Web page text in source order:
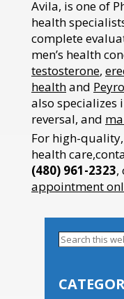
Avila, is one of
health
complete
men’s health
testosterone,
healthand
also specializes
reversal, and
For high-
health
(480) 961-2323,
appointment
Sidebar
Search